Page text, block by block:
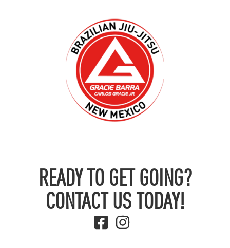
READY TO GET GOING?
CONTACT US TODAY!